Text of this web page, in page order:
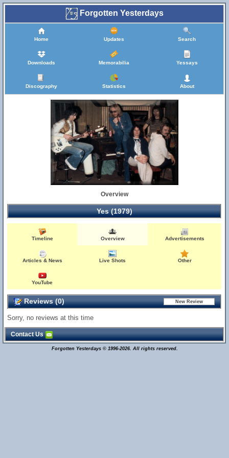
Forgotten Yesterdays
Home Updates Search
Downloads Memorabilia Yessays
Discography Statistics About
Overview
Yes (1979)
Timeline Overview Advertisements
Articles & News Live Shots Other
YouTube
Reviews (0)
Sorry, no reviews at this time
Contact Us
Forgotten Yesterdays © 1996-2026. All rights reserved.